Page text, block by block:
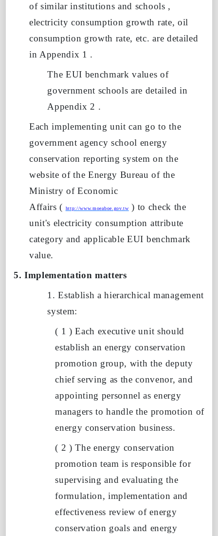
of similar institutions and schools ,
electricity consumption growth rate, oil
consumption growth rate, etc. are detailed
in Appendix 1 .
The EUI benchmark values of
government schoolsare detailed in
Appendix 2 .
Each implementing unit can go to the
government agency school energy
conservation reporting system on the
website of the Energy Bureau of the
Ministry of Economic
Affairs( http://www.moeaboe.gov.tw ) to check the
unit's electricity consumption attribute
category and applicableEUI benchmark
value.
5. Implementation matters
1. Establish a hierarchical management
system:
( 1) Each executive unit should
establish an energy conservation
promotion group, with the deputy
chief serving as the convenor, and
appointing personnel as energy
managers to handle the promotion of
energy conservation business.
( 2) The energy conservation
promotion team is responsible for
supervising and evaluating the
formulation, implementation and
effectiveness review of energy
conservation goals and energy